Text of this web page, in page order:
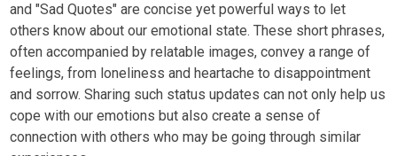
and "Sad Quotes" are concise yet powerful ways to let
others know about our emotional state. These short phrases,
often accompanied by relatable images, convey a range of
feelings, from loneliness and heartache to disappointment
and sorrow. Sharing such status updates can not only help us
cope with our emotions but also create a sense of
connection with others who may be going through similar